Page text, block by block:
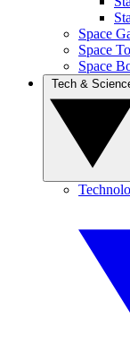
Space
Space
Space